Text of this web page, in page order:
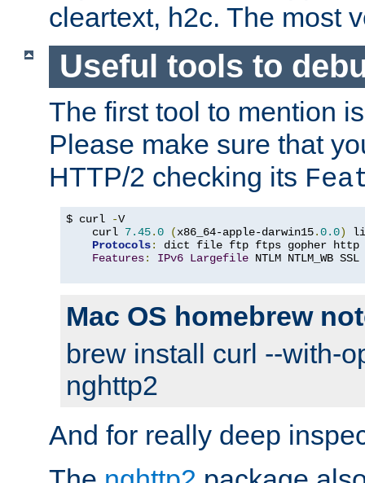
cleartext, h2c. The most
Useful tools to
The first tool to mention
Please make sure that
HTTP/2 checking its
$ curl -V
    curl
7.45.0 (x86_64-apple-darwin15.0.0)
Protocols:
dict file ftp ftps gopher http
Features: IPv6 Largefile NTLM NTLM_WB
Mac OS homebrew
brew install curl --with-
nghttp2
And for really deep